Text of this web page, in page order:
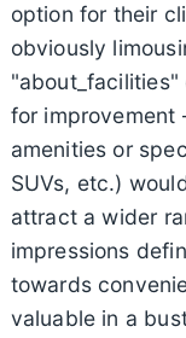
option for their
obviously
for improvement
amenities or
SUVs, etc.)
attract a wider
impressions
towards
valuable in a